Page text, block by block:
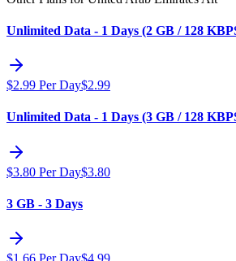
Unlimited Data - 1 Days (2 GB / 128
$2.99 Per Day$2.99
Unlimited Data - 1 Days (3 GB / 128
$3.80 Per Day$3.80
3 GB - 3 Days